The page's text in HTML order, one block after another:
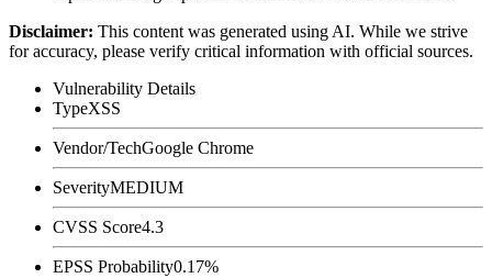
Disclaimer: This content was generated using AI. While we strive
for accuracy, please verify critical information with official sources.
Vulnerability Details
TypeXSS
Vendor/TechGoogle Chrome
SeverityMEDIUM
CVSS Score4.3
EPSS Probability0.17%